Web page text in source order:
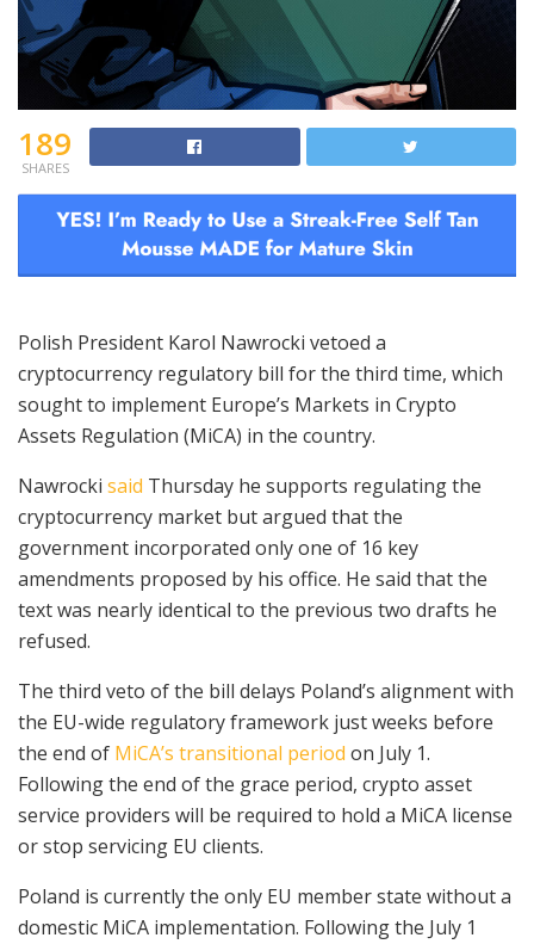
189
SHARES
Polish President Karol Nawrocki vetoed a
cryptocurrency regulatory bill for the third time, which
sought to implement Europe’s Markets in Crypto
Assets Regulation (MiCA) in the country.
Nawrocki said Thursday he supports regulating the
cryptocurrency market but argued that the
government incorporated only one of 16 key
amendments proposed by his office. He said that the
text was nearly identical to the previous two drafts he
refused.
The third veto of the bill delays Poland’s alignment with
the EU-wide regulatory framework just weeks before
the end of MiCA’s transitional period on July 1.
Following the end of the grace period, crypto asset
service providers will be required to hold a MiCA license
or stop servicing EU clients.
Poland is currently the only EU member state without a
domestic MiCA implementation. Following the July 1